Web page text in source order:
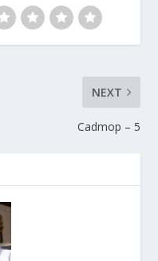
NEXT
Cadmop – 5